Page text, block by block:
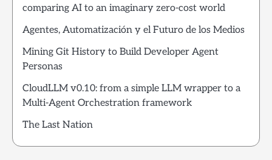
comparing AI to an imaginary zero-cost world
Agentes, Automatización y el Futuro de los Medios
Mining Git History to Build Developer Agent
Personas
CloudLLM v0.10: from a simple LLM wrapper to a
Multi-Agent Orchestration framework
The Last Nation